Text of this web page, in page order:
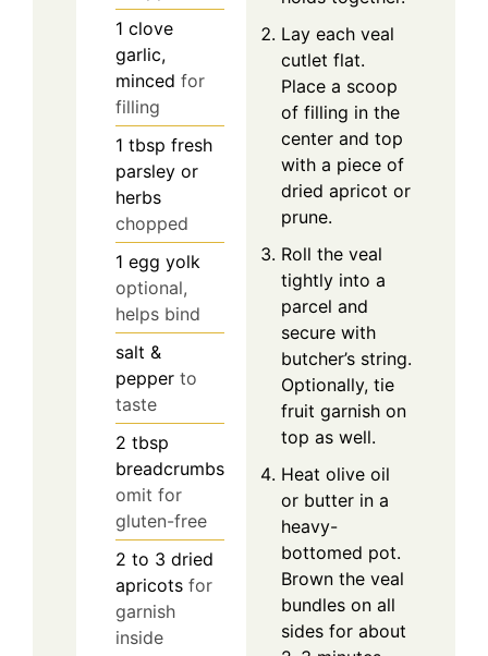
1 clove
garlic,
minced for
filling
1 tbsp fresh
parsley or
herbs
chopped
1 egg yolk
optional,
helps bind
salt &
pepper to
taste
2 tbsp
breadcrumbs
omit for
gluten-free
2 to 3 dried
apricots for
garnish
inside
Lay each veal
cutlet flat.
Place a scoop
of filling in the
center and top
with a piece of
dried apricot or
prune.
Roll the veal
tightly into a
parcel and
secure with
butcher’s string.
Optionally, tie
fruit garnish on
top as well.
Heat olive oil
or butter in a
heavy-
bottomed pot.
Brown the veal
bundles on all
sides for about